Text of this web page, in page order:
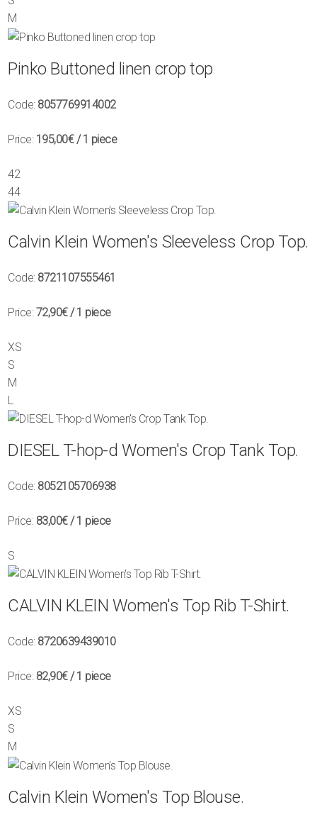
M
Pinko Buttoned linen crop top
Code: 8057769914002
Price: 195,00€ / 1 piece
42
44
Calvin Klein Women's Sleeveless Crop Top.
Code: 8721107555461
Price:72,90€/ 1 piece
XS
S
M
L
DIESEL T-hop-d Women's Crop Tank Top.
Code: 8052105706938
Price: 83,00€/ 1 piece
S
CALVIN KLEIN Women's Top Rib T-Shirt.
Code: 8720639439010
Price: 82,90€/ 1 piece
XS
S
M
Calvin Klein Women's Top Blouse.